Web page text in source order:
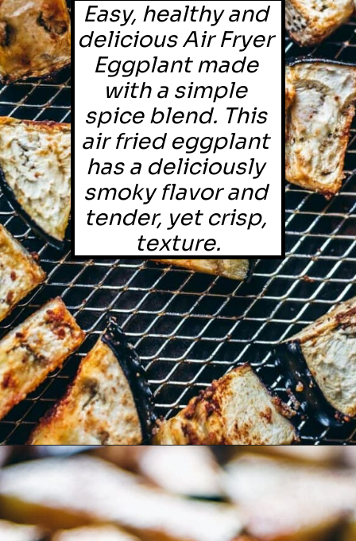
Easy, healthy and
delicious Air Fryer
Eggplant made
with a simple
spice blend. This
air fried eggplant
has a deliciously
smoky flavor and
tender, yet crisp,
texture.